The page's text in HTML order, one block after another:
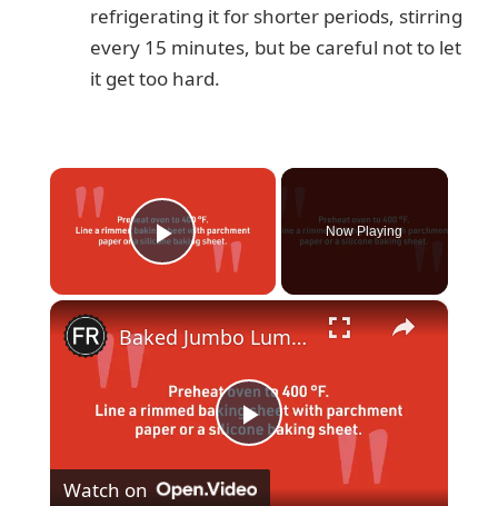
refrigerating it for shorter periods, stirring
every 15 minutes, but be careful not to let
it get too hard.
×
Play Video
Now Playing
×
P
Baked Jumbo Lump Crab Cake Recipe
Watch on